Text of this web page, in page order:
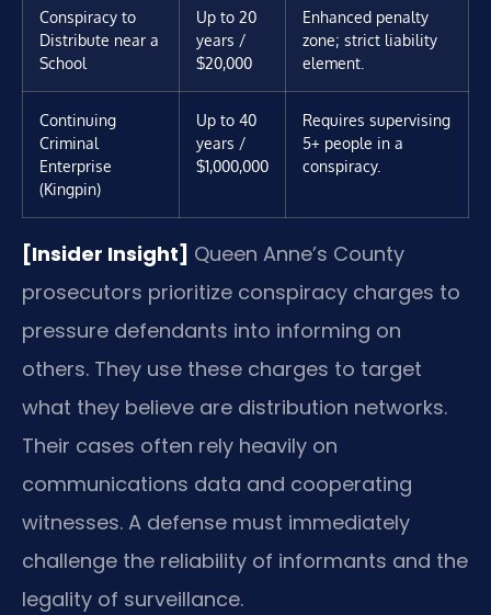
Conspiracy to
Distribute near a
School
Up to 20
years /
$20,000
Enhanced penalty
zone; strict liability
element.
Continuing
Criminal
Enterprise
(Kingpin)
Up to 40
years /
$1,000,000
Requires supervising
5+ people in a
conspiracy.
[Insider Insight] Queen Anne’s County
prosecutors prioritize conspiracy charges to
pressure defendants into informing on
others. They use these charges to target
what they believe are distribution networks.
Their cases often rely heavily on
communications data and cooperating
witnesses. A defense must immediately
challenge the reliability of informants and the
legality of surveillance.